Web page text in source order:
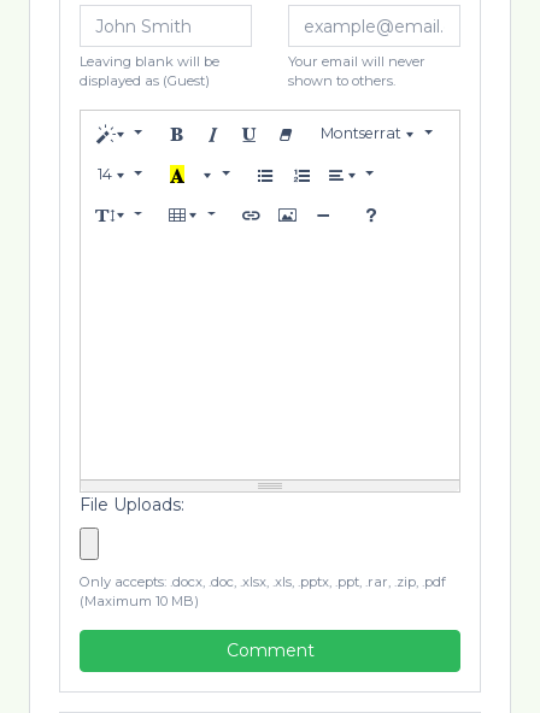
Leaving blank will be
displayed as (Guest)
Your email will never
shown to others.
Montserrat
14
File Uploads:
Only accepts: .docx, .doc, .xlsx, .xls, .pptx, .ppt, .rar, .zip, .pdf
(Maximum 10 MB)
Comment